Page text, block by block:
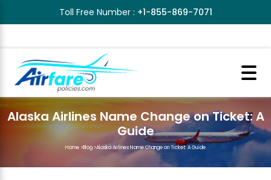
Toll Free Number : +1-855-869-7071
Alaska Airlines Name Change on Ticket: A
Guide
Home >Blog >Alaska Airlines Name Change on Ticket: A Guide